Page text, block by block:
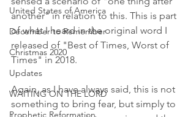
United States of America
December to Remember
Christmas 2020
Updates
WAITING ON THE LORD
Prophetic Reformation
another" in relation to this. This is part
of what I heard in the original word I
released of "Best of Times, Worst of
Times" in 2018.
Again, as I have always said, this is not
something to bring fear, but simply to